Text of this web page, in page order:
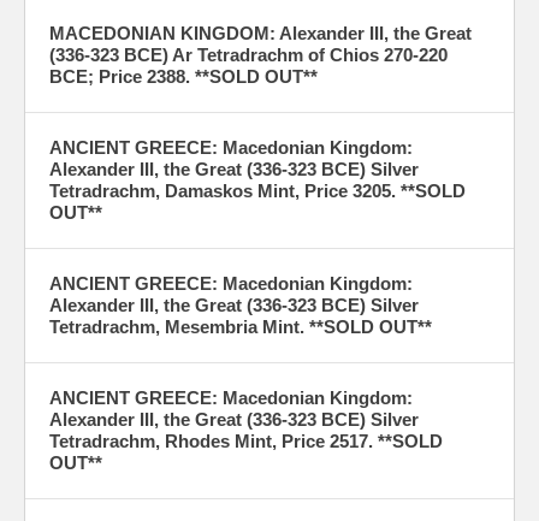
MACEDONIAN KINGDOM: Alexander III, the Great
(336-323 BCE) Ar Tetradrachm of Chios 270-220
BCE; Price 2388. **SOLD OUT**
ANCIENT GREECE: Macedonian Kingdom:
Alexander III, the Great (336-323 BCE) Silver
Tetradrachm, Damaskos Mint, Price 3205. **SOLD
OUT**
ANCIENT GREECE: Macedonian Kingdom:
Alexander III, the Great (336-323 BCE) Silver
Tetradrachm, Mesembria Mint. **SOLD OUT**
ANCIENT GREECE: Macedonian Kingdom:
Alexander III, the Great (336-323 BCE) Silver
Tetradrachm, Rhodes Mint, Price 2517. **SOLD
OUT**